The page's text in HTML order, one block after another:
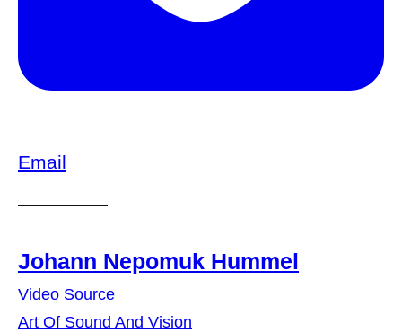
Email
Johann Nepomuk Hummel
Video Source
Art Of Sound And Vision